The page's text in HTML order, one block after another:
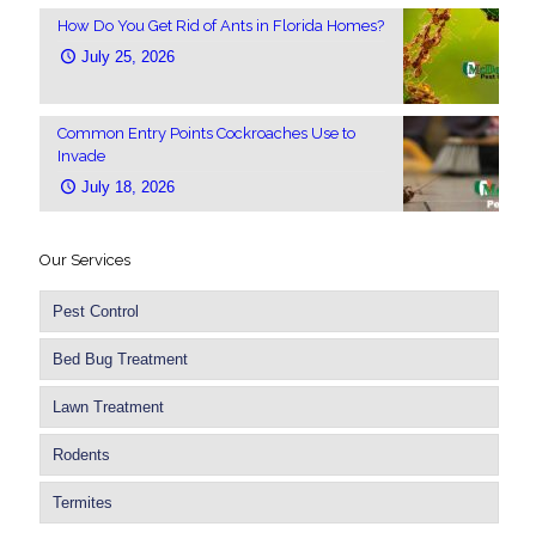
How Do You Get Rid of Ants in Florida Homes?
July 25, 2026
Common Entry Points Cockroaches Use to
Invade
July 18, 2026
Our Services
Pest Control
Bed Bug Treatment
Lawn Treatment
Rodents
Termites